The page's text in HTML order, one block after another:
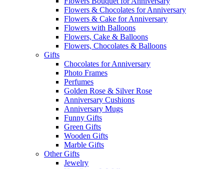
Flowers & Chocolates for Anniversary
Flowers & Cake for Anniversary
Flowers with Balloons
Flowers, Cake & Balloons
Flowers, Chocolates & Balloons
Gifts
Chocolates for Anniversary
Photo Frames
Perfumes
Golden Rose & Silver Rose
Anniversary Cushions
Anniversary Mugs
Funny Gifts
Green Gifts
Wooden Gifts
Marble Gifts
Other Gifts
Jewelry